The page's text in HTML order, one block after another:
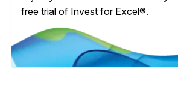
free trial of Invest for Excel®.